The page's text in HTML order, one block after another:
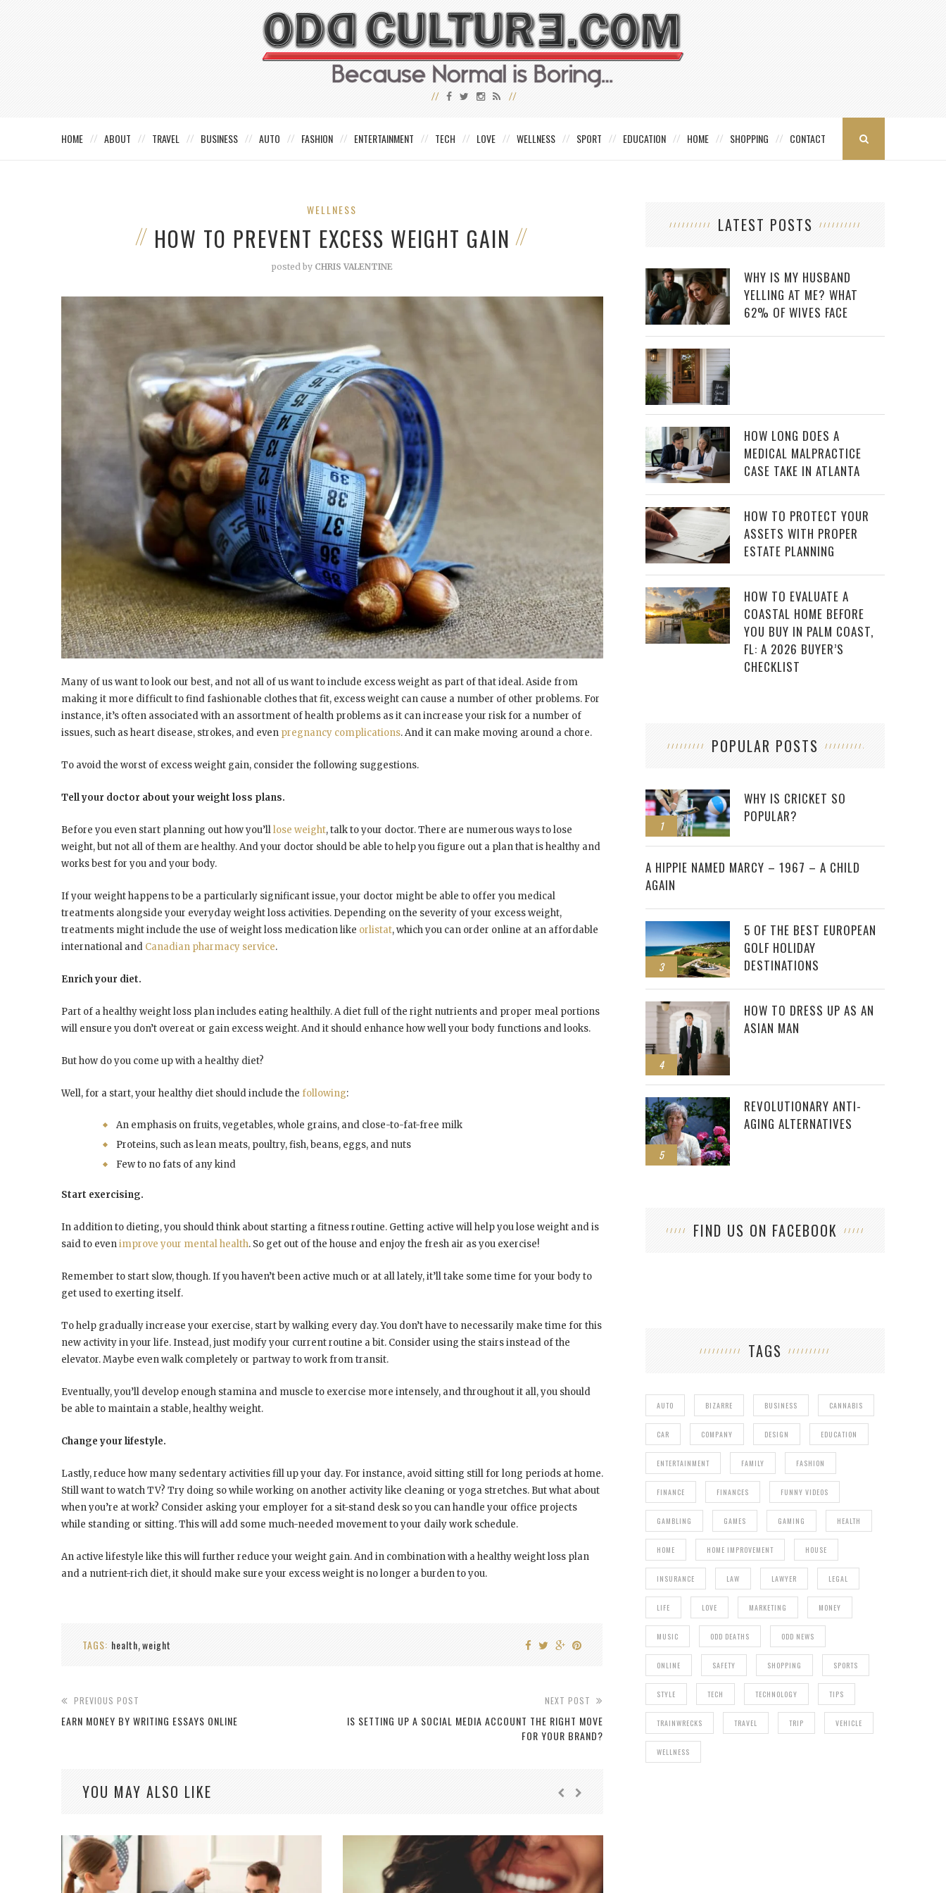
HOME ABOUT TRAVEL BUSINESS AUTO FASHION ENTERTAINMENT TECH LOVE WELLNESS SPORT EDUCATION HOME SHOPPING CONTACT
WELLNESS
HOW TO PREVENT EXCESS WEIGHT GAIN
posted by CHRIS VALENTINE
Many of us want to look our best, and not all of us want to include excess weight as part of that ideal. Aside from
making it more difficult to find fashionable clothes that fit, excess weight can cause a number of other problems. For
instance, it’s often associated with an assortment of health problems as it can increase your risk for a number of
issues, such as heart disease, strokes, and even pregnancy complications. And it can make moving around a chore.
To avoid the worst of excess weight gain, consider the following suggestions.
Tell your doctor about your weight loss plans.
Before you even start planning out how you’lllose weight, talk to your doctor. There are numerous ways to lose
weight, but not all of them are healthy. And your doctor should be able to help you figure out a plan that is healthy and
works best for you and your body.
If your weight happens to be a particularly significant issue, your doctor might be able to offer you medical
treatments alongside your everyday weight loss activities. Depending on the severity of your excess weight,
treatments might include the use of weight loss medication like orlistat, which you can order online at an affordable
international and Canadian pharmacy service.
Enrich your diet.
Part of a healthy weight loss plan includes eating healthily. A diet full of the right nutrients and proper meal portions
will ensure you don’t overeat or gain excess weight. And it should enhance how well your body functions and looks.
But how do you come up with a healthy diet?
Well, for a start, your healthy diet should include the following:
An emphasis on fruits, vegetables, whole grains, and close-to-fat-free milk
Proteins, such as lean meats, poultry, fish, beans, eggs, and nuts
Few to no fats of any kind
Start exercising.
In addition to dieting, you should think about starting a fitness routine. Getting active will help you lose weight and is
said to evenimprove your mental health. So get out of the house and enjoy the fresh air as you exercise!
Remember to start slow, though. If you haven’t been active much or at all lately, it’ll take some time for your body to
get used to exerting itself.
To help gradually increase your exercise, start by walking every day. You don’t have to necessarily make time for this
new activity in your life. Instead, just modify your current routine a bit. Consider using the stairs instead of the
elevator. Maybe even walk completely or partway to work from transit.
Eventually, you’ll develop enough stamina and muscle to exercise more intensely, and throughout it all, you should
be able to maintain a stable, healthy weight.
Change your lifestyle.
Lastly, reduce how many sedentary activities fill up your day. For instance, avoid sitting still for long periods at home.
Still want to watch TV? Try doing so while working on another activity like cleaning or yoga stretches. But what about
when you’re at work? Consider asking your employer for a sit-stand desk so you can handle your office projects
while standing or sitting. This will add some much-needed movement to your daily work schedule.
An active lifestyle like this will further reduce your weight gain. And in combination with a healthy weight loss plan
and a nutrient-rich diet, it should make sure your excess weight is no longer a burden to you.
TAGS: health,weight
PREVIOUS POST
EARN MONEY BY WRITING ESSAYS ONLINE
NEXT POST
IS SETTING UP A SOCIAL MEDIA ACCOUNT THE RIGHT MOVE
FOR YOUR BRAND?
YOU MAY ALSO LIKE
LATEST POSTS
WHY IS MY HUSBAND
YELLING AT ME? WHAT
62% OF WIVES FACE
HOW LONG DOES A
MEDICAL MALPRACTICE
CASE TAKE IN ATLANTA
HOW TO PROTECT YOUR
ASSETS WITH PROPER
ESTATE PLANNING
HOW TO EVALUATE A
COASTAL HOME BEFORE
YOU BUY IN PALM COAST,
FL: A 2026 BUYER’S
CHECKLIST
POPULAR POSTS
1
WHY IS CRICKET SO
POPULAR?
2
A HIPPIE NAMED MARCY – 1967 – A CHILD
AGAIN
3
5 OF THE BEST EUROPEAN
GOLF HOLIDAY
DESTINATIONS
4
HOW TO DRESS UP AS AN
ASIAN MAN
5
REVOLUTIONARY ANTI-
AGING ALTERNATIVES
FIND US ON FACEBOOK
TAGS
AUTO BIZARRE BUSINESS CANNABIS
CAR COMPANY DESIGN EDUCATION
ENTERTAINMENT FAMILY FASHION
FINANCE FINANCES FUNNY VIDEOS
GAMBLING GAMES GAMING HEALTH
HOME HOME IMPROVEMENT HOUSE
INSURANCE LAW LAWYER LEGAL
LIFE LOVE MARKETING MONEY
MUSIC ODD DEATHS ODD NEWS
ONLINE SAFETY SHOPPING SPORTS
STYLE TECH TECHNOLOGY TIPS
TRAINWRECKS TRAVEL TRIP VEHICLE
WELLNESS